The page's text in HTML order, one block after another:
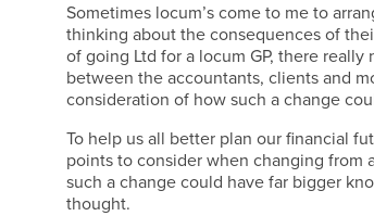
Sometimes locum’s come to me to
thinking about the consequences of
of going Ltd for a locum GP, there
between the accountants, clients and
consideration of how such a change
To help us all better plan our financial
points to consider when changing from
such a change could have far bigger
thought.